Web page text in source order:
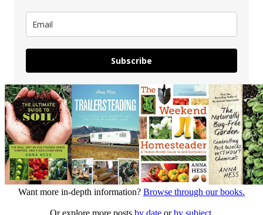
Subscribe
Want more in-depth information? Browse through our books.
Or explore more posts by dateorby subject.